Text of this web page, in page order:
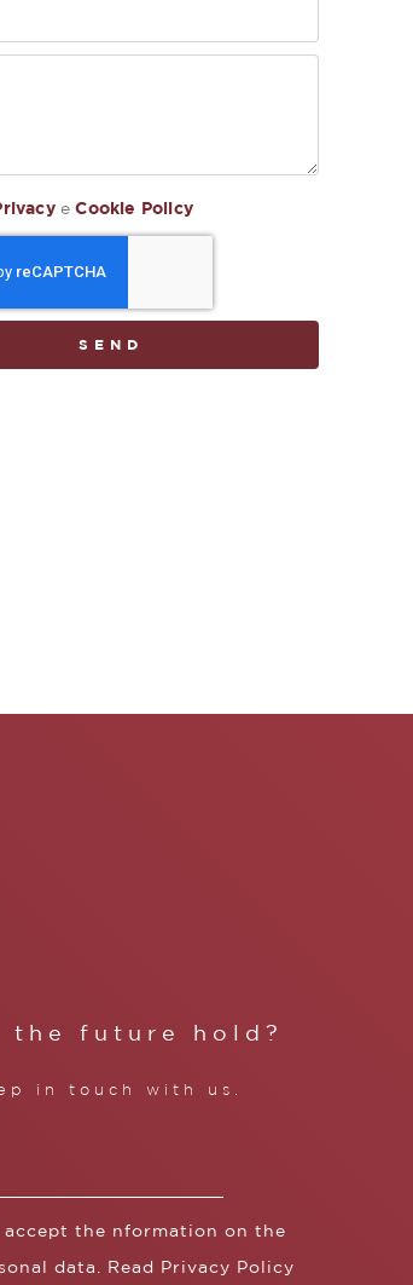
eCookie Policy
SEND
the future hold?
in touch with us.
accept the nformation on the
data. Read Privacy Policy